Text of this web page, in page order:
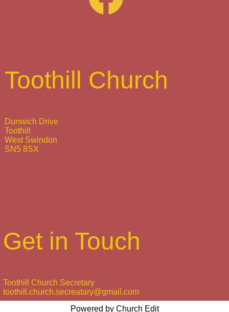
Toothill Church
Dunwich Drive
Toothill
West Swindon
SN5 8SX
Get in Touch
Toothill Church Secretary
toothill.church.secreatary@gmail.com
Powered by Church Edit